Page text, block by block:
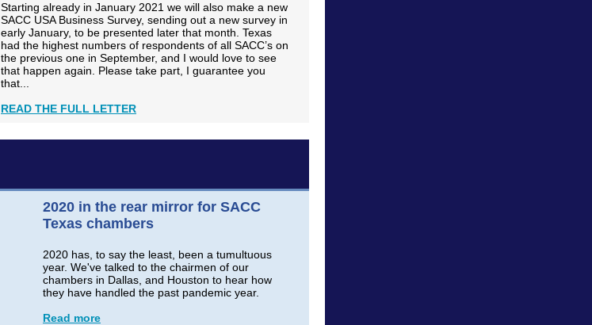
Starting already in January 2021 we will also make a new
SACC USA Business Survey, sending out a new survey in
early January, to be presented later that month. Texas
had the highest numbers of respondents of all SACC’s on
the previous one in September, and I would love to see
that happen again. Please take part, I guarantee you
that...
READ THE FULL LETTER
2020 in the rear mirror for SACC
Texas chambers
2020 has, to say the least, been a tumultuous
year. We've talked to the chairmen of our
chambers in Dallas, and Houston to hear how
they have handled the past pandemic year.
Read more